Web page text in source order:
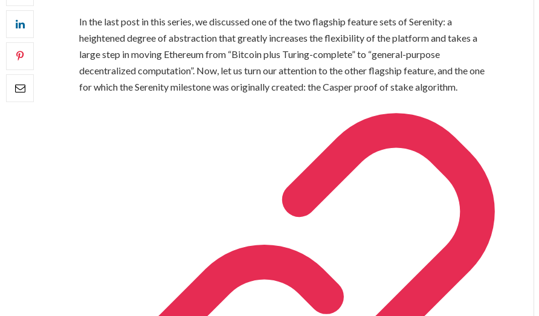
In the last post in this series, we discussed one of the two flagship feature sets of Serenity: a
heightened degree of abstraction that greatly increases the flexibility of the platform and takes a
large step in moving Ethereum from “Bitcoin plus Turing-complete” to “general-purpose
decentralized computation”. Now, let us turn our attention to the other flagship feature, and the one
for which the Serenity milestone was originally created: the Casper proof of stake algorithm.